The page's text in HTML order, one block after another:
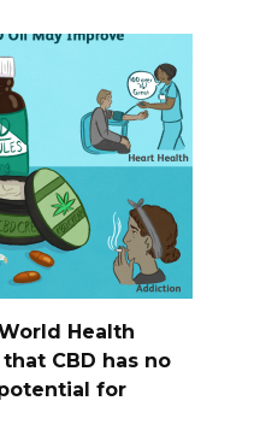
Health
CBD has no
for